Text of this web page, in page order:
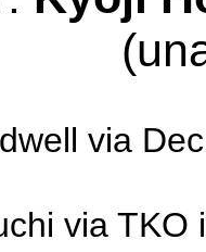
via
via TKO